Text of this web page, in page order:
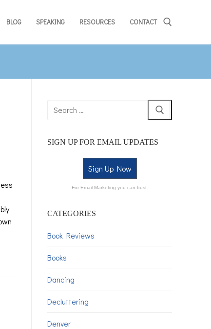
BLOG SPEAKING RESOURCES CONTACT
SIGN UP FOR EMAIL UPDATES
Sign Up Now
For Email Marketing you can trust.
CATEGORIES
Book Reviews
Books
Dancing
Decluttering
Denver